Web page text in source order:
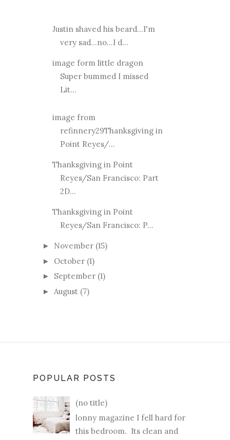
Justin shaved his beard...I'm
very sad...no...I d...
image form little dragon
Super bummed I missed
Lit...
image from
refinnery29Thanksgiving in
Point Reyes/...
Thanksgiving in Point
Reyes/San Francisco: Part
2D...
Thanksgiving in Point
Reyes/San Francisco: P...
► November (15)
► October (1)
► September (1)
► August (7)
POPULAR POSTS
(no title)
lonny magazine I fell hard for
this bedroom. Its clean and